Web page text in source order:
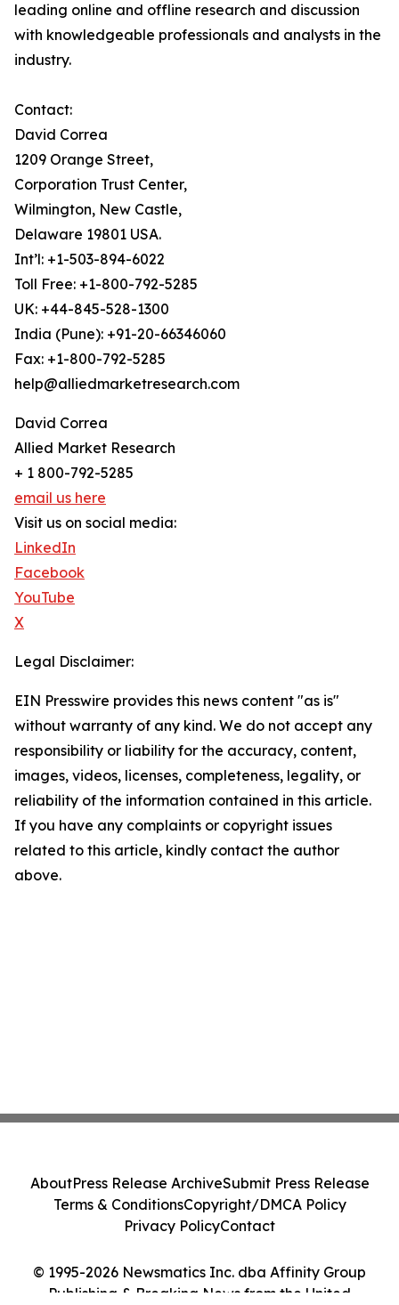
leading online and offline research and discussion
with knowledgeable professionals and analysts in the
industry.
Contact:
David Correa
1209 Orange Street,
Corporation Trust Center,
Wilmington, New Castle,
Delaware 19801 USA.
Int’l: +1-503-894-6022
Toll Free: +1-800-792-5285
UK: +44-845-528-1300
India (Pune): +91-20-66346060
Fax: +1-800-792-5285
help@alliedmarketresearch.com
David Correa
Allied Market Research
+ 1 800-792-5285
email us here
Visit us on social media:
LinkedIn
Facebook
YouTube
X
Legal Disclaimer:
EIN Presswire provides this news content "as is"
without warranty of any kind. We do not accept any
responsibility or liability for the accuracy, content,
images, videos, licenses, completeness, legality, or
reliability of the information contained in this article.
If you have any complaints or copyright issues
related to this article, kindly contact the author
above.
© 1995-2026 Newsmatics Inc. dba Affinity Group
Publishing & Breaking News from the United
AboutPress Release ArchiveSubmit Press Release
Terms & ConditionsCopyright/DMCA Policy
Privacy PolicyContact